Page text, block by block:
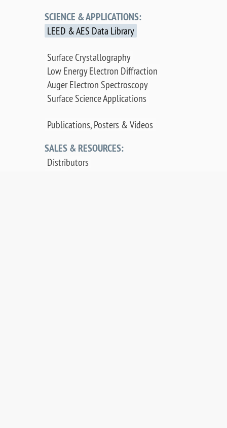
SCIENCE & APPLICATIONS:
LEED & AES Data Library
Surface Crystallography
Low Energy Electron Diffraction
Auger Electron Spectroscopy
Surface Science Applications
Publications, Posters & Videos
SALES & RESOURCES:
Distributors